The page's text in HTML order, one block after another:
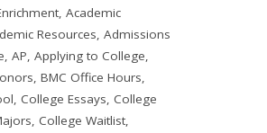
, Academic
Resources, Admissions
, AP, Applying to College,
, BMC Office Hours,
, College Essays, College
, College Waitlist,